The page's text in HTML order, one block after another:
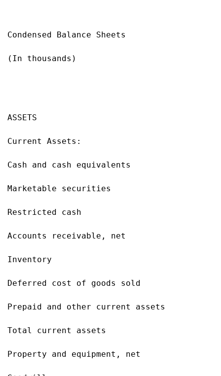
Condensed Balance Sheets
(In thousands)
ASSETS
Current Assets:
Cash and cash equivalents
Marketable securities
Restricted cash
Accounts receivable, net
Inventory
Deferred cost of goods sold
Prepaid and other current assets
Total current assets
Property and equipment, net